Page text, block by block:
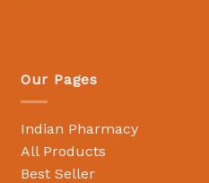
Our Pages
Indian Pharmacy
All Products
Best Seller